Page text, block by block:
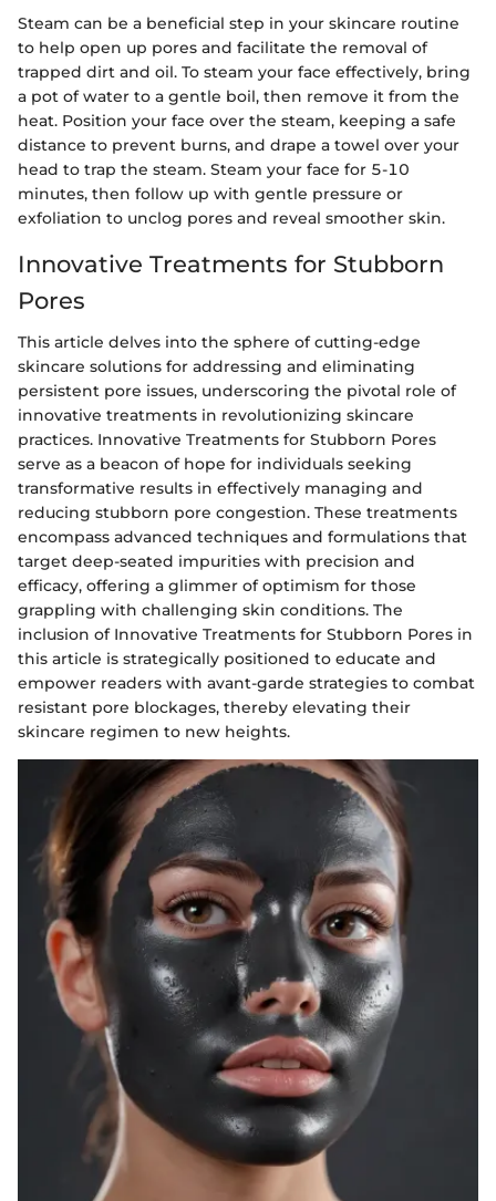
Steam can be a beneficial step in your skincare routine
to help open up pores and facilitate the removal of
trapped dirt and oil. To steam your face effectively, bring
a pot of water to a gentle boil, then remove it from the
heat. Position your face over the steam, keeping a safe
distance to prevent burns, and drape a towel over your
head to trap the steam. Steam your face for 5-10
minutes, then follow up with gentle pressure or
exfoliation to unclog pores and reveal smoother skin.
Innovative Treatments for Stubborn
Pores
This article delves into the sphere of cutting-edge
skincare solutions for addressing and eliminating
persistent pore issues, underscoring the pivotal role of
innovative treatments in revolutionizing skincare
practices. Innovative Treatments for Stubborn Pores
serve as a beacon of hope for individuals seeking
transformative results in effectively managing and
reducing stubborn pore congestion. These treatments
encompass advanced techniques and formulations that
target deep-seated impurities with precision and
efficacy, offering a glimmer of optimism for those
grappling with challenging skin conditions. The
inclusion of Innovative Treatments for Stubborn Pores in
this article is strategically positioned to educate and
empower readers with avant-garde strategies to combat
resistant pore blockages, thereby elevating their
skincare regimen to new heights.